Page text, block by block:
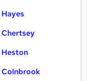
Colnbrook